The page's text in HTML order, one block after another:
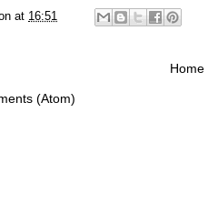
at 16:51
Home
(Atom)